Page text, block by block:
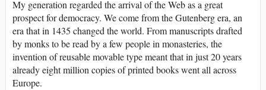
My generation regarded the arrival of the Web as a great
prospect for democracy. We come from the Gutenberg era, an
era that in 1435 changed the world. From manuscripts drafted
by monks to be read by a few people in monasteries, the
invention of reusable movable type meant that in just 20 years
already eight million copies of printed books went all across
Europe.